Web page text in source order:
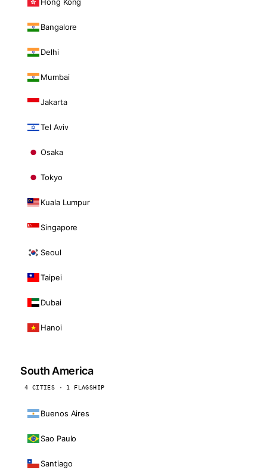
Bangalore
Delhi
Mumbai
Jakarta
Tel Aviv
Osaka
Tokyo
Kuala Lumpur
Singapore
Seoul
Taipei
Dubai
Hanoi
South America
4 CITIES · 1 FLAGSHIP
Buenos Aires
Sao Paulo
Santiago